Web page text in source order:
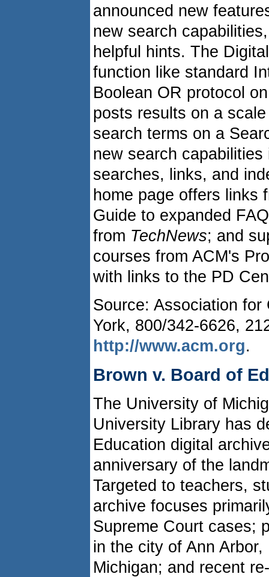
announced new
new search
helpful hints. The
function like standard
Boolean OR protocol
posts results on a
search terms on a
new search
searches, links, and
home page offers links
Guide to expanded
from TechNews; and
courses from ACM's
with links to the PD
Source: Association for
York, 800/342-6626,
http://www.acm.org.
Brown v. Board of
The University of
University Library has
Education digital
anniversary of the
Targeted to teachers,
archive focuses
Supreme Court cases;
in the city of Ann
Michigan; and recent